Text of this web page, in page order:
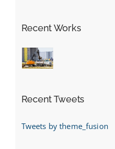
Recent Works
Recent Tweets
Tweets by theme_fusion